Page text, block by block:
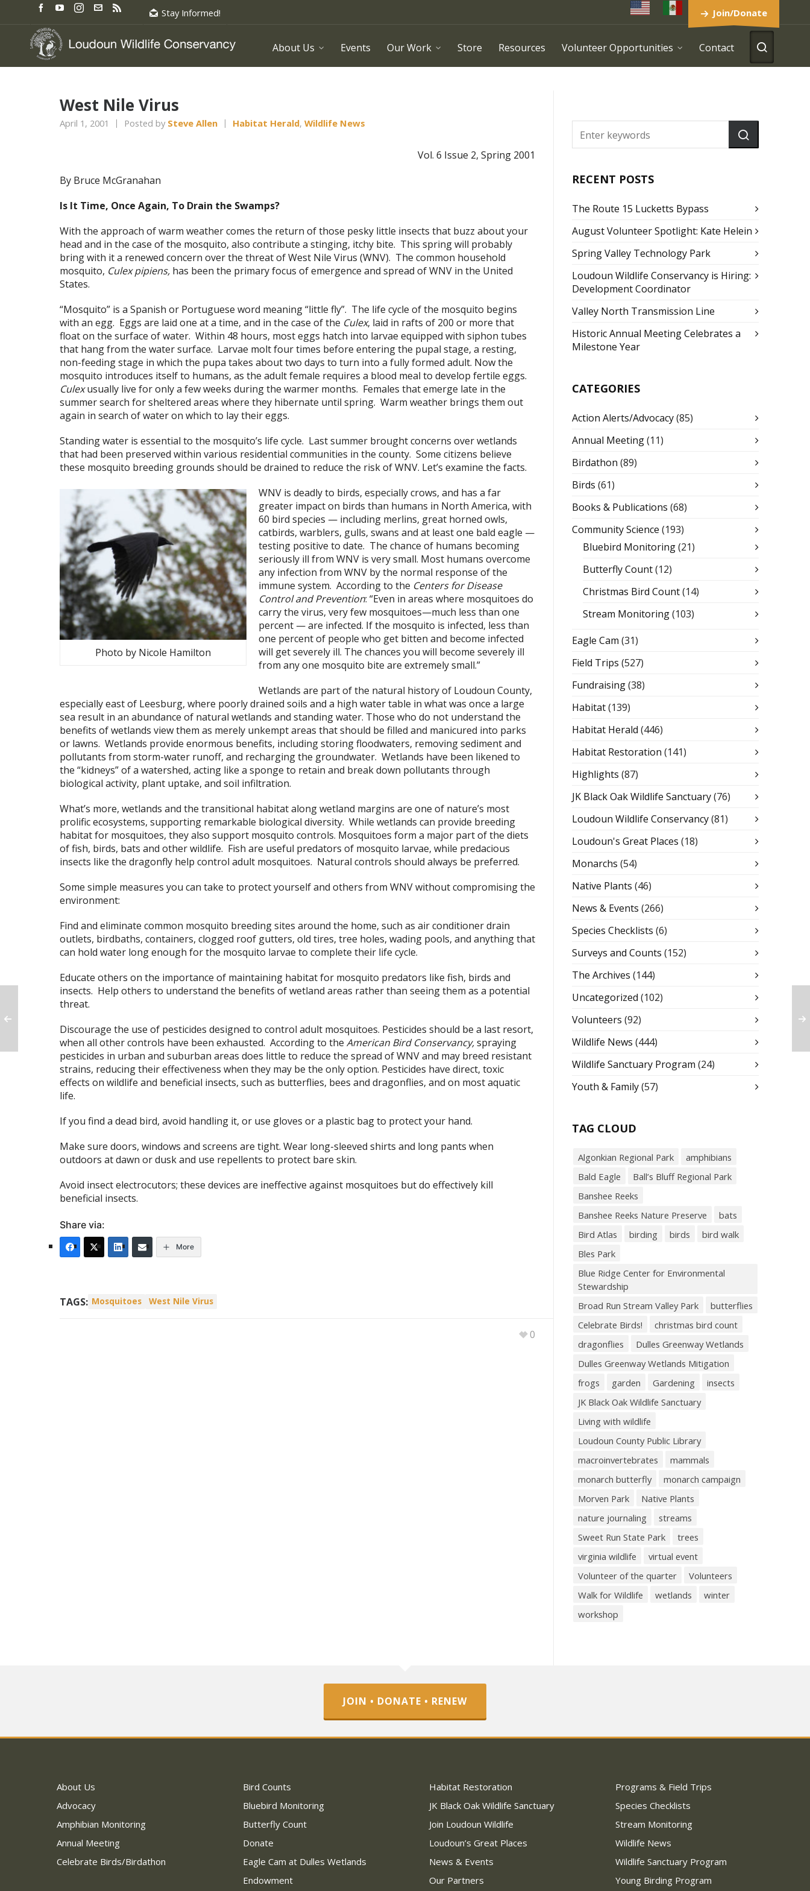
Join/Donate
Stay Informed!
About Us Events Our Work Store Resources Volunteer Opportunities Contact
West Nile Virus
April 1, 2001 Posted by Steve Allen Habitat Herald, Wildlife News
Vol. 6 Issue 2, Spring 2001
By Bruce McGranahan
Is It Time, Once Again, To Drain the Swamps?
With the approach of warm weather comes the return of those pesky little insects that buzz about your
head and in the case of the mosquito, also contribute a stinging, itchy bite. This spring will probably
bring with it a renewed concern over the threat of West Nile Virus (WNV). The common household
mosquito, Culex pipiens,has been the primary focus of emergence and spread of WNV in the United
States.
“Mosquito” is a Spanish or Portuguese word meaning “little fly”. The life cycle of the mosquito begins
with an egg. Eggs are laid one at a time, and in the case of the Culex, laid in rafts of 200 or more that
float on the surface of water. Within 48 hours, most eggs hatch into larvae equipped with siphon tubes
that hang from the water surface. Larvae molt four times before entering the pupal stage, a resting,
non-feeding stage in which the pupa takes about two days to turn into a fully formed adult. Now the
mosquito introduces itself to humans, as the adult female requires a blood meal to develop fertile eggs.
Culexusually live for only a few weeks during the warmer months. Females that emerge late in the
summer search for sheltered areas where they hibernate until spring. Warm weather brings them out
again in search of water on which to lay their eggs.
Standing water is essential to the mosquito’s life cycle. Last summer brought concerns over wetlands
that had been preserved within various residential communities in the county. Some citizens believe
these mosquito breeding grounds should be drained to reduce the risk of WNV. Let’s examine the facts.
Photo by Nicole Hamilton
WNV is deadly to birds, especially crows, and has a far
greater impact on birds than humans in North America, with
60 bird species — including merlins, great horned owls,
catbirds, warblers, gulls, swans and at least one bald eagle —
testing positive to date. The chance of humans becoming
seriously ill from WNV is very small. Most humans overcome
any infection from WNV by the normal response of the
immune system. According to the Centers for Disease
Control and Prevention: “Even in areas where mosquitoes do
carry the virus, very few mosquitoes—much less than one
percent — are infected. If the mosquito is infected, less than
one percent of people who get bitten and become infected
will get severely ill. The chances you will become severely ill
from any one mosquito bite are extremely small.”
Wetlands are part of the natural history of Loudoun County,
especially east of Leesburg, where poorly drained soils and a high water table in what was once a large
sea result in an abundance of natural wetlands and standing water. Those who do not understand the
benefits of wetlands view them as merely unkempt areas that should be filled and manicured into parks
or lawns. Wetlands provide enormous benefits, including storing floodwaters, removing sediment and
pollutants from storm-water runoff, and recharging the groundwater. Wetlands have been likened to
the “kidneys” of a watershed, acting like a sponge to retain and break down pollutants through
biological activity, plant uptake, and soil infiltration.
What’s more, wetlands and the transitional habitat along wetland margins are one of nature’s most
prolific ecosystems, supporting remarkable biological diversity. While wetlands can provide breeding
habitat for mosquitoes, they also support mosquito controls. Mosquitoes form a major part of the diets
of fish, birds, bats and other wildlife. Fish are useful predators of mosquito larvae, while predacious
insects like the dragonfly help control adult mosquitoes. Natural controls should always be preferred.
Some simple measures you can take to protect yourself and others from WNV without compromising the
environment:
Find and eliminate common mosquito breeding sites around the home, such as air conditioner drain
outlets, birdbaths, containers, clogged roof gutters, old tires, tree holes, wading pools, and anything that
can hold water long enough for the mosquito larvae to complete their life cycle.
Educate others on the importance of maintaining habitat for mosquito predators like fish, birds and
insects. Help others to understand the benefits of wetland areas rather than seeing them as a potential
threat.
Discourage the use of pesticides designed to control adult mosquitoes. Pesticides should be a last resort,
when all other controls have been exhausted. According to the American Bird Conservancy,spraying
pesticides in urban and suburban areas does little to reduce the spread of WNV and may breed resistant
strains, reducing their effectiveness when they may be the only option. Pesticides have direct, toxic
effects on wildlife and beneficial insects, such as butterflies, bees and dragonflies, and on most aquatic
life.
If you find a dead bird, avoid handling it, or use gloves or a plastic bag to protect your hand.
Make sure doors, windows and screens are tight. Wear long-sleeved shirts and long pants when
outdoors at dawn or dusk and use repellents to protect bare skin.
Avoid insect electrocutors; these devices are ineffective against mosquitoes but do effectively kill
beneficial insects.
Share via:
More
TAGS: Mosquitoes West Nile Virus
0
RECENT POSTS
The Route 15 Lucketts Bypass
August Volunteer Spotlight: Kate Helein
Spring Valley Technology Park
Loudoun Wildlife Conservancy is Hiring:
Development Coordinator
Valley North Transmission Line
Historic Annual Meeting Celebrates a
Milestone Year
CATEGORIES
Action Alerts/Advocacy(85)
Annual Meeting(11)
Birdathon (89)
Birds (61)
Books & Publications (68)
Community Science (193)
Bluebird Monitoring(21)
Butterfly Count(12)
Christmas Bird Count(14)
Stream Monitoring(103)
Eagle Cam (31)
Field Trips (527)
Fundraising(38)
Habitat(139)
Habitat Herald (446)
Habitat Restoration (141)
Highlights (87)
JK Black Oak Wildlife Sanctuary(76)
Loudoun Wildlife Conservancy(81)
Loudoun's Great Places (18)
Monarchs (54)
Native Plants (46)
News & Events (266)
Species Checklists (6)
Surveys and Counts (152)
The Archives (144)
Uncategorized (102)
Volunteers (92)
Wildlife News (444)
Wildlife Sanctuary Program (24)
Youth & Family(57)
TAG CLOUD
Algonkian Regional Park
amphibians
Bald Eagle
Ball’s Bluff Regional Park
Banshee Reeks
Banshee Reeks Nature Preserve
bats
Bird Atlas
birding birds
bird walk
Bles Park
Blue Ridge Center for Environmental
Stewardship
Broad Run Stream Valley Park
butterflies
Celebrate Birds!
christmas bird count
dragonflies
Dulles Greenway Wetlands
Dulles Greenway Wetlands Mitigation
frogs
garden Gardening
insects
JK Black Oak Wildlife Sanctuary
Living with wildlife
Loudoun County Public Library
macroinvertebrates
mammals
monarch butterfly
monarch campaign
Morven Park
Native Plants
nature journaling
streams
Sweet Run State Park
trees
virginia wildlife
virtual event
Volunteer of the quarter
Volunteers
Walk for Wildlife
wetlands
winter
workshop
JOIN • DONATE • RENEW
About Us
Advocacy
Amphibian Monitoring
Annual Meeting
Celebrate Birds/Birdathon
Bird Counts
Bluebird Monitoring
Butterfly Count
Donate
Eagle Cam at Dulles Wetlands
Endowment
Habitat Restoration
JK Black Oak Wildlife Sanctuary
Join Loudoun Wildlife
Loudoun’s Great Places
News & Events
Our Partners
Programs & Field Trips
Species Checklists
Stream Monitoring
Wildlife News
Wildlife Sanctuary Program
Young Birding Program